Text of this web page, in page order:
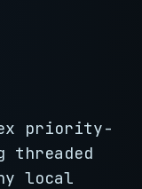
priority-
threaded
local